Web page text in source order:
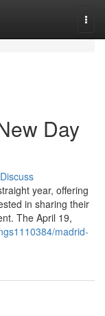
Day
Discuss
year, offering
in sharing their
The April 19,
madrid-